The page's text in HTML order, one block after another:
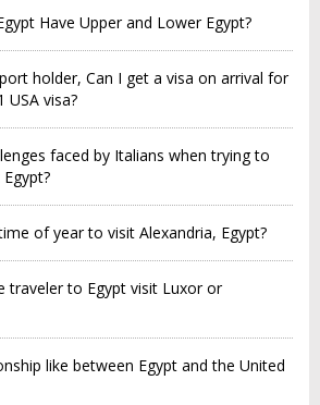
Have Upper and Lower Egypt?
holder, Can I get a visa on arrival for
USA visa?
faced by Italians when trying to
of year to visit Alexandria, Egypt?
traveler to Egypt visit Luxor or
like between Egypt and the United